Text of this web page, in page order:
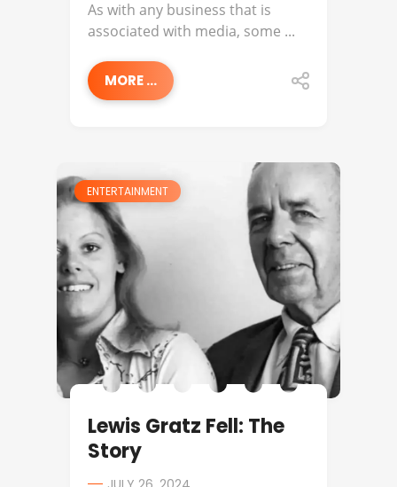
As with any business that is
associated with media, some ...
MORE ...
ENTERTAINMENT
Lewis Gratz Fell: The
Story